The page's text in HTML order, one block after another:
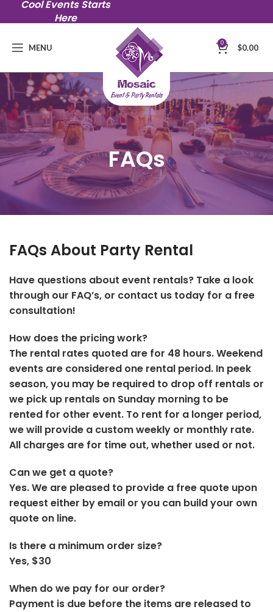
Cool Events Starts
Here
MENU 0 $0.00
FAQs
FAQs About Party Rental
Have questions about event rentals? Take a look
through our FAQ’s, or contact us today for a free
consultation!
How does the pricing work?
The rental rates quoted are for 48 hours. Weekend
events are considered one rental period. In peek
season, you may be required to drop off rentals or
we pick up rentals on Sunday morning to be
rented for other event. To rent for a longer period,
we will provide a custom weekly or monthly rate.
All charges are for time out, whether used or not.
Can we get a quote?
Yes. We are pleased to provide a free quote upon
request either by email or you can build your own
quote on line.
Is there a minimum order size?
Yes, $30
When do we pay for our order?
Payment is due before the items are released to